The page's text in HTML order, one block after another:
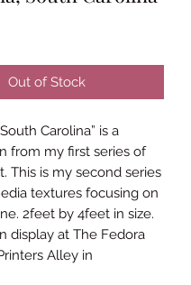
Out of Stock
Carolina” is a
from my first series of
This is my second series
textures focusing on
2feet by 4feet in size.
display at The Fedora
Alley in